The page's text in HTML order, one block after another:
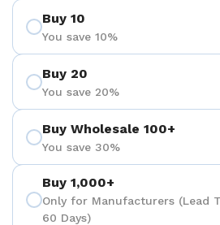
Buy 10
You save 10%
Buy 20
You save 20%
Buy Wholesale 100+
You save 30%
Buy 1,000+
Only for Manufacturers (Lead
60 Days)